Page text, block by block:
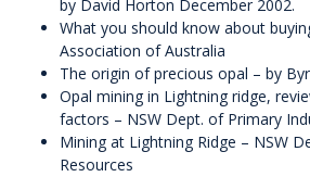
by David Horton December 2002.
What you should know about
Association of Australia
The origin of precious opal – by
Opal mining in Lightning ridge,
factors – NSW Dept. of Primary
Mining at Lightning Ridge – NSW
Resources